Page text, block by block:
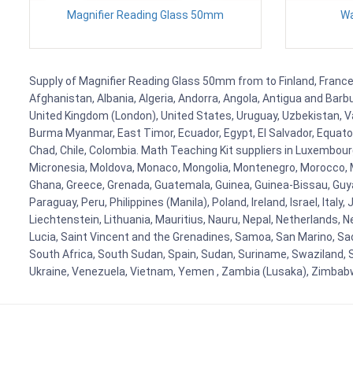
Magnifier Reading Glass 50mm
Supply of Magnifier Reading Glass 50mm from to Finland,
Afghanistan, Albania, Algeria, Andorra, Angola, Antigua and
United Kingdom (London), United States, Uruguay, Uzbekistan,
Burma Myanmar, East Timor, Ecuador, Egypt, El Salvador,
Chad, Chile, Colombia. Math Teaching Kit suppliers in
Micronesia, Moldova, Monaco, Mongolia, Montenegro,
Ghana, Greece, Grenada, Guatemala, Guinea, Guinea-Bissau,
Paraguay, Peru, Philippines (Manila), Poland, Ireland, Israel,
Liechtenstein, Lithuania, Mauritius, Nauru, Nepal, Netherlands,
Lucia, Saint Vincent and the Grenadines, Samoa, San Marino,
South Africa, South Sudan, Spain, Sudan, Suriname,
Ukraine, Venezuela, Vietnam, Yemen , Zambia (Lusaka),